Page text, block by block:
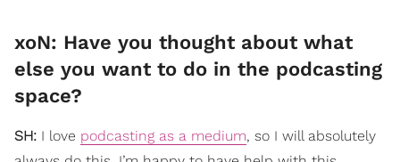
xoN: Have you thought about what
else you want to do in the podcasting
space?
SH: I love podcasting as a medium, so I will absolutely